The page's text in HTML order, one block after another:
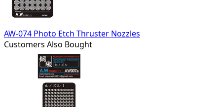
AW-074 Photo Etch Thruster Nozzles
Customers Also Bought